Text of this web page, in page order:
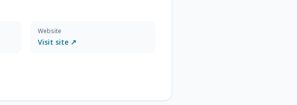
Website
Visit site ↗